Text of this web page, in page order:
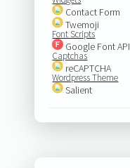
Contact Form
Twemoji
Font Scripts
Google Font API
Captchas
reCAPTCHA
Wordpress Theme
Salient